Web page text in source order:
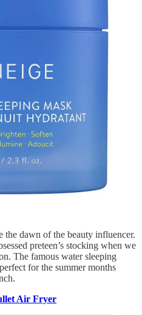
the dawn of the beauty influencer.
preteen’s stocking when we
The famous water sleeping
for the summer months
Air Fryer